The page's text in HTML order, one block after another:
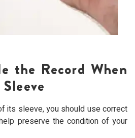
the Record When
its sleeve, you should use correct
preserve the condition of your